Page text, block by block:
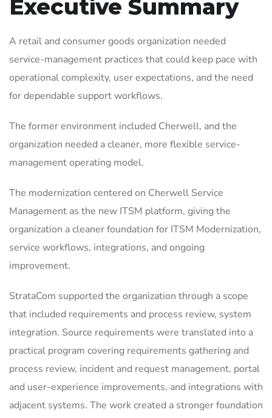
Executive Summary
A retail and consumer goods organization needed
service-management practices that could keep pace with
operational complexity, user expectations, and the need
for dependable support workflows.
The former environment included Cherwell, and the
organization needed a cleaner, more flexible service-
management operating model.
The modernization centered on Cherwell Service
Management as the new ITSM platform, giving the
organization a cleaner foundation for ITSM Modernization,
service workflows, integrations, and ongoing
improvement.
StrataCom supported the organization through a scope
that included requirements and process review, system
integration. Source requirements were translated into a
practical program covering requirements gathering and
process review, incident and request management, portal
and user-experience improvements, and integrations with
adjacent systems. The work created a stronger foundation